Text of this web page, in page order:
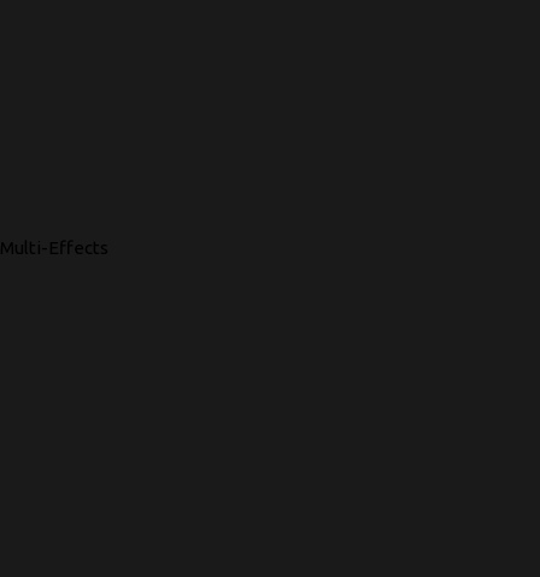
Multi-Effects